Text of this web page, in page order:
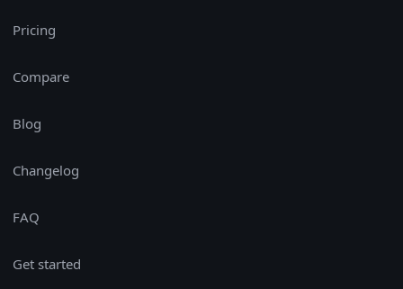
Pricing
Compare
Blog
Changelog
FAQ
Get started